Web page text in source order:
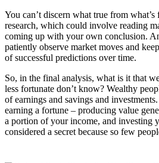
You can’t discern what true from
research, which could involve reading
coming up with your own conclusion.
patiently observe market moves and
of successful predictions over time.
So, in the final analysis, what is it that
less fortunate don’t know? Wealthy
of earnings and savings and
earning a fortune – producing value
a portion of your income, and investing
considered a secret because so few